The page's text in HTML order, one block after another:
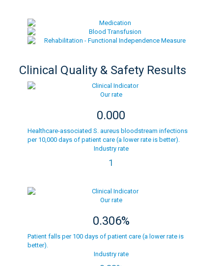
Clinical Quality & Safety Results
Our rate
0.000
Healthcare-associated S. aureus bloodstream infections
per 10,000 days of patient care (a lower rate is better).
Industry rate
1
Our rate
0.306%
Patient falls per 100 days of patient care (a lower rate is
better).
Industry rate